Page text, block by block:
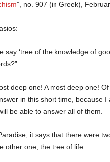
h
e
d
e
r
”, no. 907 (in Greek),
say ‘tree of the knowledge of
deep one! A most deep one!
in this short time, because
be able to answer all of them.
it says that there were
other one, the tree of life.